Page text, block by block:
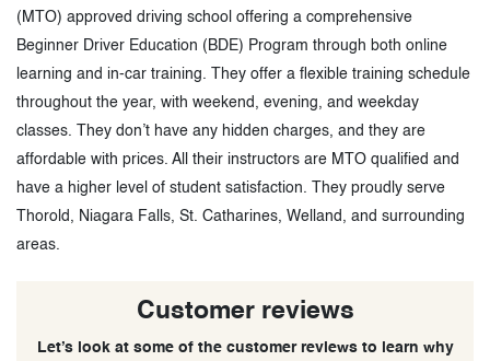
(MTO) approved driving school offering a comprehensive
Beginner Driver Education (BDE) Program through both online
learning and in-car training. They offer a flexible training schedule
throughout the year, with weekend, evening, and weekday
classes. They don’t have any hidden charges, and they are
affordable with prices. All their instructors are MTO qualified and
have a higher level of student satisfaction. They proudly serve
Thorold, Niagara Falls, St. Catharines, Welland, and surrounding
areas.
Customer reviews
Let’s look at some of the customer reviews to learn why